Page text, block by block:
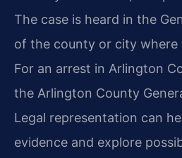
The case is heard in the
of the county or city where
For an arrest in Arlington
the Arlington County
Legal representation can
evidence and explore